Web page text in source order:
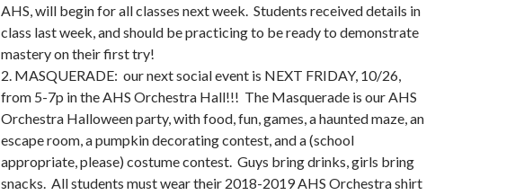
AHS, will begin for all classes next week. Students received details in
class last week, and should be practicing to be ready to demonstrate
mastery on their first try!
2. MASQUERADE: our next social event is NEXT FRIDAY, 10/26,
from 5-7p in the AHS Orchestra Hall!!! The Masquerade is our AHS
Orchestra Halloween party, with food, fun, games, a haunted maze, an
escape room, a pumpkin decorating contest, and a (school
appropriate, please) costume contest. Guys bring drinks, girls bring
snacks. All students must wear their 2018-2019 AHS Orchestra shirt